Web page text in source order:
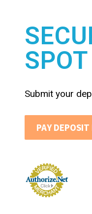
SPOT
Submit your
PAY